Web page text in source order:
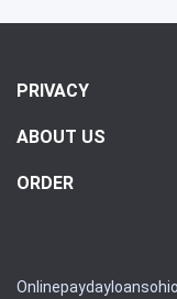
PRIVACY
ABOUT US
ORDER